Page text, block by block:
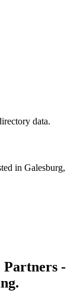
data.
in Galesburg,
-